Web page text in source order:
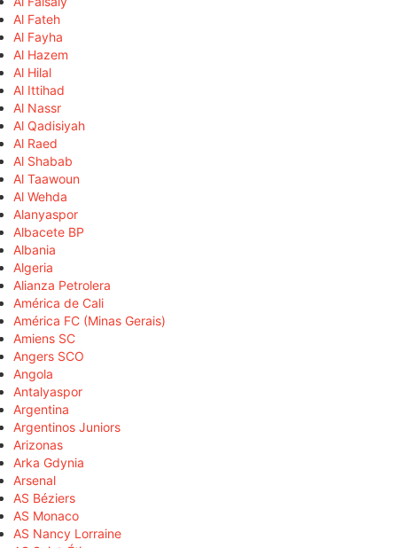
Al Fateh
Al Fayha
Al Hazem
Al Hilal
Al Ittihad
Al Nassr
Al Qadisiyah
Al Raed
Al Shabab
Al Taawoun
Al Wehda
Alanyaspor
Albacete BP
Albania
Algeria
Alianza Petrolera
América de Cali
América FC (Minas Gerais)
Amiens SC
Angers SCO
Angola
Antalyaspor
Argentina
Argentinos Juniors
Arizonas
Arka Gdynia
Arsenal
AS Béziers
AS Monaco
AS Nancy Lorraine